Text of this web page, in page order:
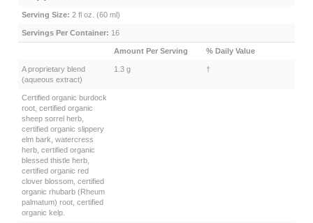
A proprietary blend
1.3 g †
Certified organic burdock
root, certified organic
certified organic slippery
elm bark, watercress
herb, certified organic
blessed thistle herb,
certified organic red
clover blossom, certified
organic rhubarb (Rheum
palmatum) root, certified
organic kelp.
†Daily Value not established.